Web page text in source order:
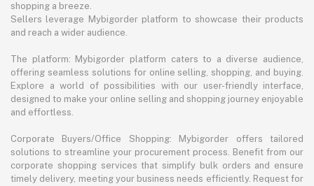
shopping a breeze.
Sellers leverage Mybigorder platform to showcase their products
and reach a wider audience.
The platform: Mybigorder platform caters to a diverse audience,
offering seamless solutions for online selling, shopping, and buying.
Explore a world of possibilities with our user-friendly interface,
designed to make your online selling and shopping journey enjoyable
and effortless.
Corporate Buyers/Office Shopping: Mybigorder offers tailored
solutions to streamline your procurement process. Benefit from our
corporate shopping services that simplify bulk orders and ensure
timely delivery, meeting your business needs efficiently. Request for